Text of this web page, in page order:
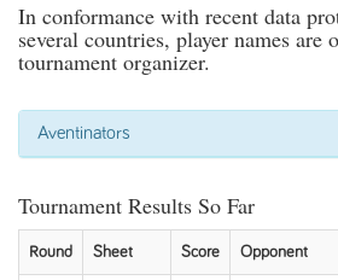
In conformance with recent data
several countries, player names
tournament organizer.
Aventinators
Tournament Results So Far
Round Sheet Score Opponent